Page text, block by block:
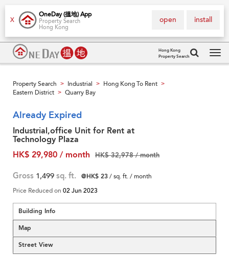
X
OneDay (搵地) App
Property Search
Hong Kong
install
open
Hong Kong
Property Search
Property Search > Industrial > Hong Kong To Rent >
Eastern District > Quarry Bay
Already Expired
Industrial,office Unit for Rent at
Technology Plaza
HK$ 29,980 / month
HK$ 32,978 / month
Gross 1,499 sq. ft. @HK$ 23/ sq. ft. / month
Price Reduced on 02 Jun 2023
Building Info
Map
Street View